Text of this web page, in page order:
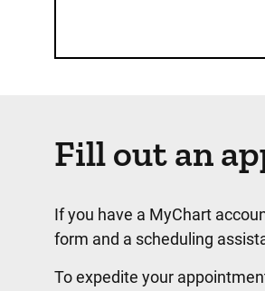
Fill out an
If you have a MyChart
form and a scheduling
To expedite your